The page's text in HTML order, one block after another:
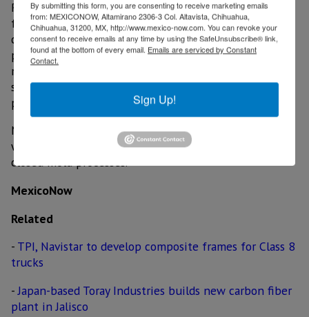
Rock West Composites provides composite products
for variety of markets and customers. Specializing in
carbon fiber composites, the business offers in-stock
products, including tubes, plates and complementary
materials, as well as custom products and services,
such as product development, engineering services,
prototyping, and manufacturing.
Manufacturing methods include filament winding, roll
wrap, resin infusion, bladder molding, and modified
closed mold processes.
MexicoNow
Related
- TPI, Navistar to develop composite frames for Class 8
trucks
-Japan-based Toray Industries builds new carbon fiber
plant in Jalisco
By submitting this form, you are consenting to receive marketing emails
from: MEXICONOW, Altamirano 2306-3 Col. Altavista, Chihuahua,
Chihuahua, 31200, MX, http://www.mexico-now.com. You can revoke your
consent to receive emails at any time by using the SafeUnsubscribe® link,
found at the bottom of every email. Emails are serviced by Constant
Contact.
Sign Up!